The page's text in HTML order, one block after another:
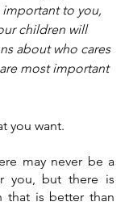
important to you,
children will
about who cares
most important
you want.
may never be a
you, but there is
that is better than